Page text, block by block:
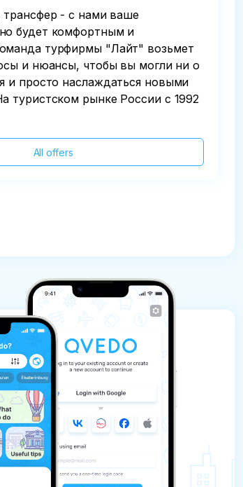
трансфер - с нами ваше
будет комфортным и
турфирмы "Лайт" возьмет
и нюансы, чтобы вы могли ни о
и просто наслаждаться новыми
туристском рынке России с 1992
All offers